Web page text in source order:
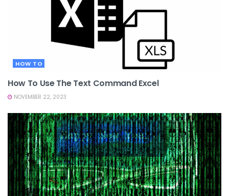
HOW TO
How To Use The Text Command Excel
NOVEMBER 22, 2023